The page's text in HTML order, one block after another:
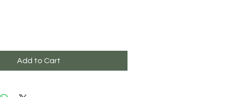
Add to Cart